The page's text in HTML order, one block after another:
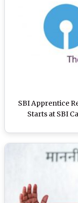
SBI Apprentice
Starts at SBI